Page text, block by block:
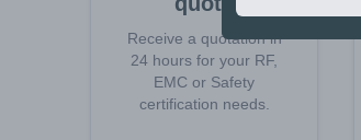
Receive a quotation in
24 hours for your RF,
EMC or Safety
certification needs.